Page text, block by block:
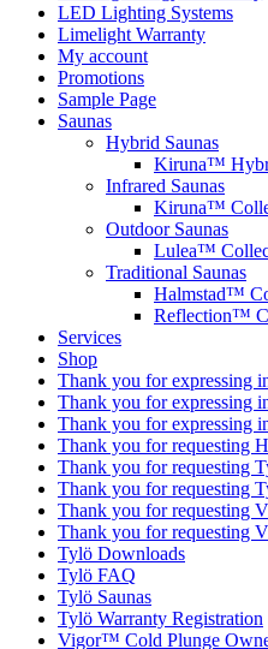
LED Lighting Systems
Limelight Warranty
My account
Promotions
Sample Page
Saunas
Hybrid Saunas
Kiruna™
Infrared Saunas
Kiruna™
Outdoor Saunas
Lulea™
Traditional Saunas
Halmstad™
Reflection™
Services
Shop
Thank you for expressing
Thank you for expressing
Thank you for expressing
Thank you for requesting
Thank you for requesting
Thank you for requesting
Thank you for requesting
Thank you for requesting
Tylö Downloads
Tylö FAQ
Tylö Saunas
Tylö Warranty Registration
Vigor™ Cold Plunge